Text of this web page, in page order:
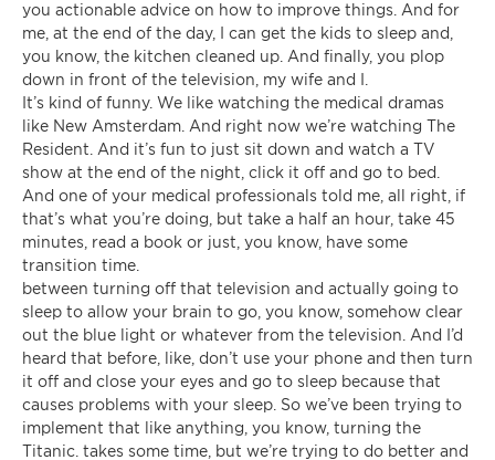
you actionable advice on how to improve things. And for
me, at the end of the day, I can get the kids to sleep and,
you know, the kitchen cleaned up. And finally, you plop
down in front of the television, my wife and I.
It’s kind of funny. We like watching the medical dramas
like New Amsterdam. And right now we’re watching The
Resident. And it’s fun to just sit down and watch a TV
show at the end of the night, click it off and go to bed.
And one of your medical professionals told me, all right, if
that’s what you’re doing, but take a half an hour, take 45
minutes, read a book or just, you know, have some
transition time.
between turning off that television and actually going to
sleep to allow your brain to go, you know, somehow clear
out the blue light or whatever from the television. And I’d
heard that before, like, don’t use your phone and then turn
it off and close your eyes and go to sleep because that
causes problems with your sleep. So we’ve been trying to
implement that like anything, you know, turning the
Titanic. takes some time, but we’re trying to do better and